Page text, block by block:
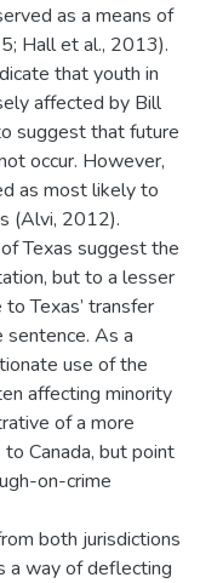
as a means of
Hall et al., 2013).
that youth in
affected by Bill
suggest that future
occur. However,
as most likely to
(Alvi, 2012).
Texas suggest the
but to a lesser
Texas’ transfer
As a
use of the
affecting minority
of a more
Canada, but point
on-crime
both jurisdictions
a way of deflecting